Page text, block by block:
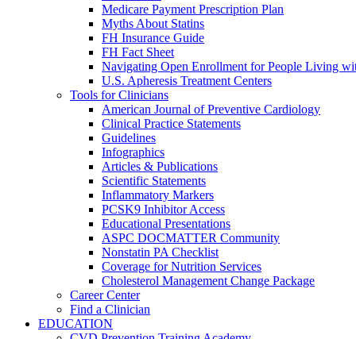
Medicare Payment Prescription Plan
Myths About Statins
FH Insurance Guide
FH Fact Sheet
Navigating Open Enrollment for People Living
U.S. Apheresis Treatment Centers
Tools for Clinicians
American Journal of Preventive Cardiology
Clinical Practice Statements
Guidelines
Infographics
Articles & Publications
Scientific Statements
Inflammatory Markers
PCSK9 Inhibitor Access
Educational Presentations
ASPC DOCMATTER Community
Nonstatin PA Checklist
Coverage for Nutrition Services
Cholesterol Management Change Package
Career Center
Find a Clinician
EDUCATION